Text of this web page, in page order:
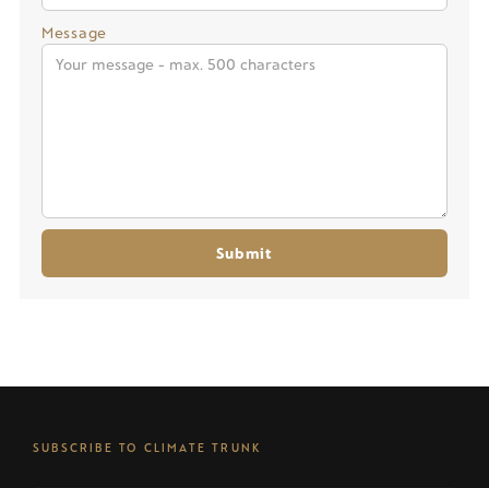
Message
SUBSCRIBE TO CLIMATE TRUNK